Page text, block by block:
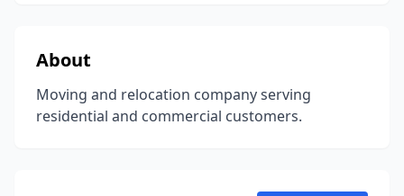
About
Moving and relocation company serving
residential and commercial customers.